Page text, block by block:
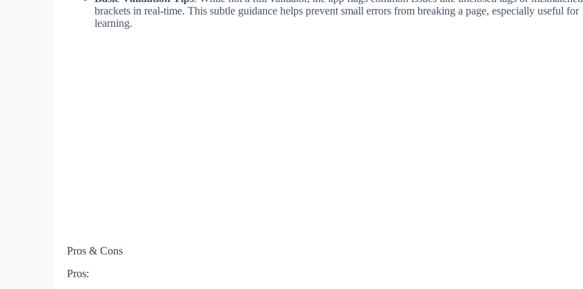
brackets in real-time. This subtle guidance helps prevent small errors from breaking a page, especially useful for
learning.
Pros & Cons
Pros: